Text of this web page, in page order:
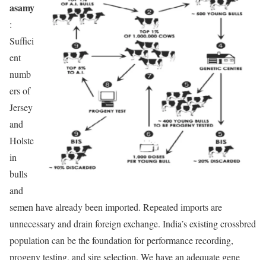
asamy
:
Suffici
ent
numb
ers of
Jersey
and
Holste
in
bulls
and
semen have already been imported. Repeated imports are
unnecessary and drain foreign exchange. India’s existing crossbred
population can be the foundation for performance recording,
progeny testing, and sire selection. We have an adequate gene